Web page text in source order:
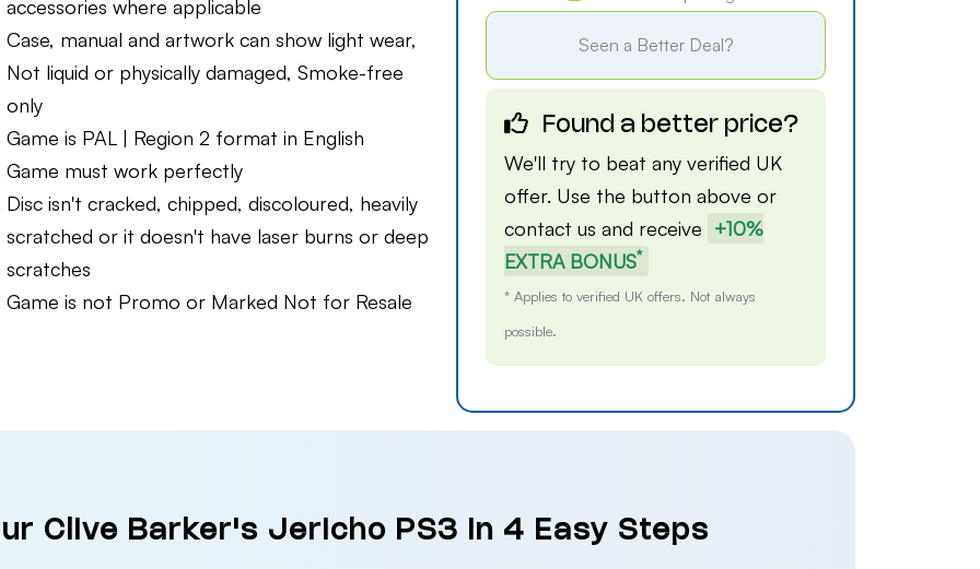
accessories where applicable
Case, manual and artwork can show light wear,
Not liquid or physically damaged, Smoke-free
only
Game is PAL | Region 2 format in English
Game must work perfectly
Disc isn't cracked, chipped, discoloured, heavily
scratched or it doesn't have laser burns or deep
scratches
Game is not Promo or Marked Not for Resale
Seen a Better Deal?
Found a better price?
We'll try to beat any verified UK
offer. Use the button above or
contact us and receive +10%
EXTRA BONUS*
* Applies to verified UK offers. Not always
possible.
Clive Barker's Jericho PS3 in 4 Easy Steps